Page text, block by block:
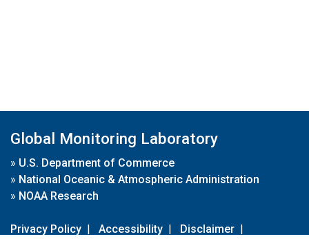
Global Monitoring Laboratory
» U.S. Department of Commerce
» National Oceanic & Atmospheric Administration
» NOAA Research
Privacy Policy | Accessibility | Disclaimer |